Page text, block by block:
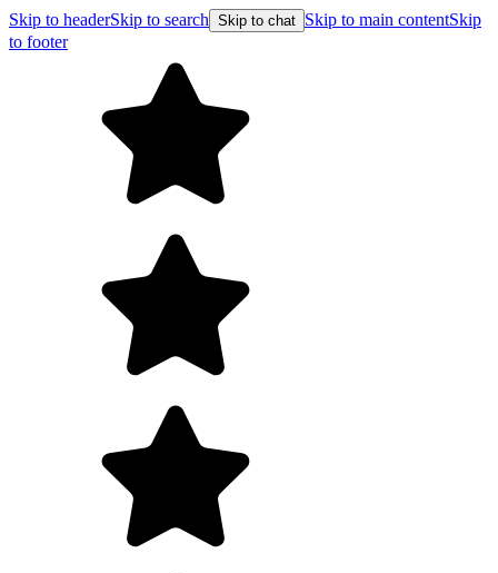
Skip to headerSkip to search Skip to chat Skip to main contentSkip
to footer